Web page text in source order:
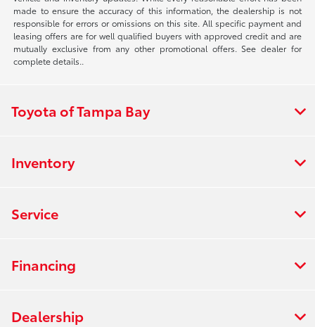
made to ensure the accuracy of this information, the dealership is not
responsible for errors or omissions on this site. All specific payment and
leasing offers are for well qualified buyers with approved credit and are
mutually exclusive from any other promotional offers. See dealer for
complete details..
Toyota of Tampa Bay
Inventory
Service
Financing
Dealership